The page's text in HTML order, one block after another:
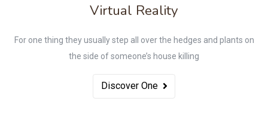
Virtual Reality
For one thing they usually step all over the hedges and plants on
the side of someone’s house killing
Discover One